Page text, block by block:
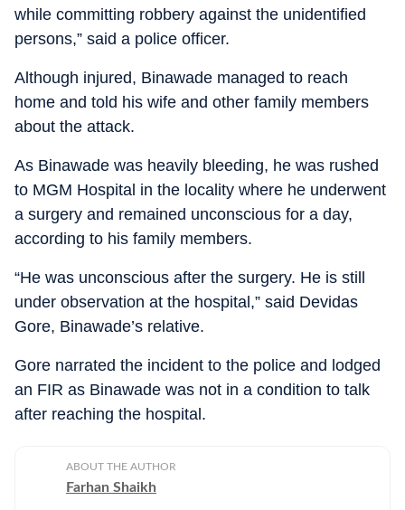
while committing robbery against the unidentified
persons,” said a police officer.
Although injured, Binawade managed to reach
home and told his wife and other family members
about the attack.
As Binawade was heavily bleeding, he was rushed
to MGM Hospital in the locality where he underwent
a surgery and remained unconscious for a day,
according to his family members.
“He was unconscious after the surgery. He is still
under observation at the hospital,” said Devidas
Gore, Binawade’s relative.
Gore narrated the incident to the police and lodged
an FIR as Binawade was not in a condition to talk
after reaching the hospital.
ABOUT THE AUTHOR
Farhan Shaikh